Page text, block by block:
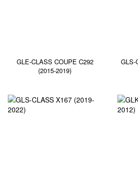
GLE-CLASS COUPE C292
(2015-2019)
GLS-